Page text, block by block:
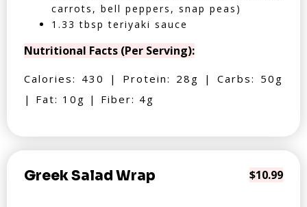
carrots, bell peppers, snap peas)
1.33 tbsp teriyaki sauce
Nutritional Facts (Per Serving):
Calories: 430 | Protein: 28g | Carbs: 50g
| Fat: 10g | Fiber: 4g
Greek Salad Wrap $10.99